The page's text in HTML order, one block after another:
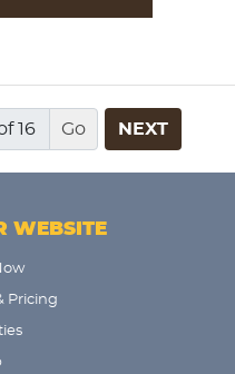
16 NEXT
WEBSITE
Pricing